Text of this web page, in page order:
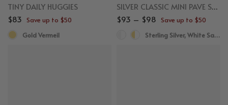
TINY DAILY HUGGIES
$83 Save up to $50
Gold Vermeil
SILVER CLASSIC MINI PAVE SAPPHIRE HUGGIES
$93 – $98 Save up to $50
Sterling Silver, White Sapphire